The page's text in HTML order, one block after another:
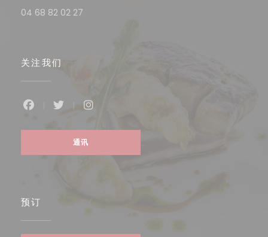
04 68 82 02 27
关注我们
Facebook ((在新窗口中打开))
通讯
预订